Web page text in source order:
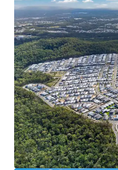
Opportunity Highlights:
READILY
serviced^ and
Spring Mountain.
external works,
street frontage –
intensive
opportunity for